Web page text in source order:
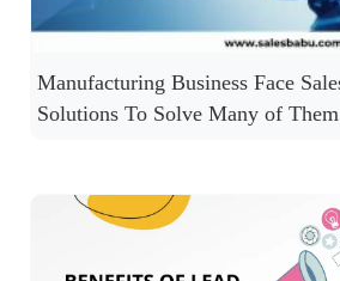
Manufacturing Business Face
Solutions To Solve Many of Them